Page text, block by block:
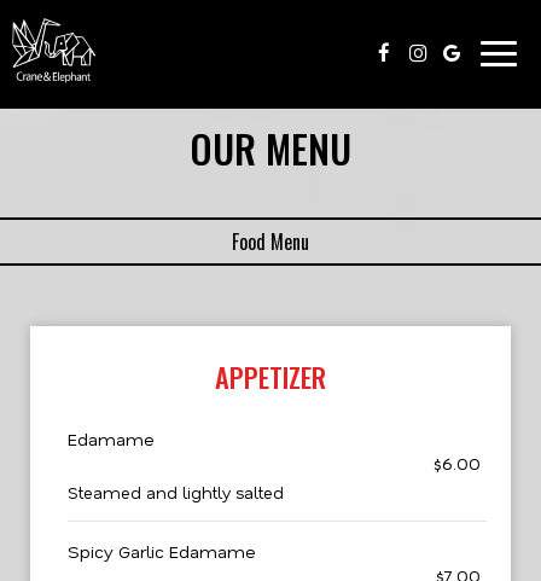
OUR MENU
Food Menu
APPETIZER
Edamame
$6.00
Steamed and lightly salted
Spicy Garlic Edamame
$7.00